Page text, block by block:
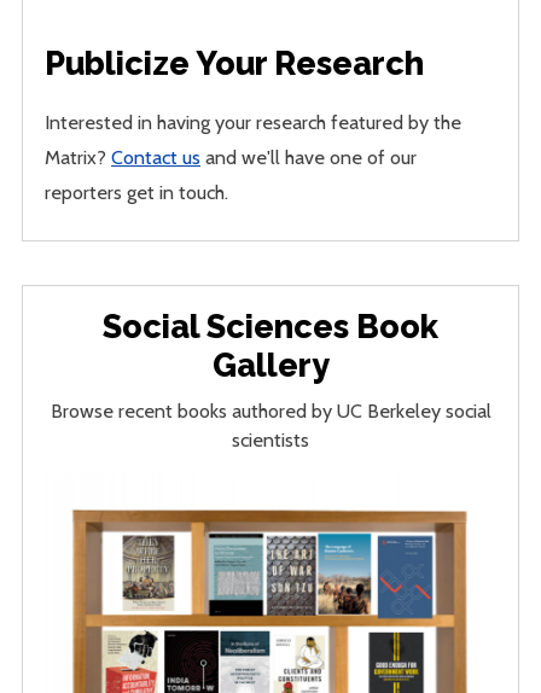
Publicize Your Research
Interested in having your research featured by the
Matrix?Contact us and we'll have one of our
reporters get in touch.
Social Sciences Book
Gallery
Browse recent books authored by UC Berkeley social
scientists